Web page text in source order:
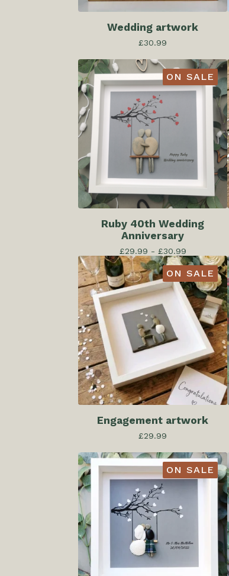
Wedding artwork
£30.99
ON SALE
Ruby 40th Wedding
Anniversary
£29.99 - £30.99
ON SALE
Engagement artwork
£29.99
ON SALE